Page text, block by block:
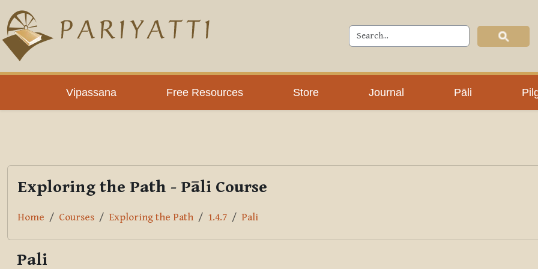
Skip to main content
Vipassana Free Resources Store Journal Pāli
PLC
Exploring the Path - Pāli Course
Home Courses Exploring the Path 1.4.7 Pali
Pali